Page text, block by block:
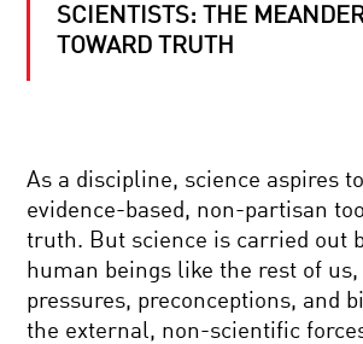
UNWEAVE
RAINBOW:
OF
BEING
BRAIN:
EVOLUTION,
NEUROSCIENCE,
AND
THE
INSTINCT
BRILLIANT
BREAKTHROUGHS:
KAVLI
PRIZE
SCIENTISTS: THE
TOWARD TRUTH
As a discipline, science aspires
evidence-based, non-partisan
truth. But science is carried out
human beings like the rest of
pressures, preconceptions, and
the external, non-scientific